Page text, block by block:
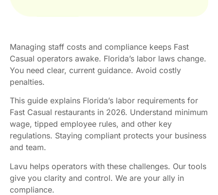
Managing staff costs and compliance keeps Fast
Casual operators awake. Florida’s labor laws change.
You need clear, current guidance. Avoid costly
penalties.
This guide explains Florida’s labor requirements for
Fast Casual restaurants in 2026. Understand minimum
wage, tipped employee rules, and other key
regulations. Staying compliant protects your business
and team.
Lavu helps operators with these challenges. Our tools
give you clarity and control. We are your ally in
compliance.